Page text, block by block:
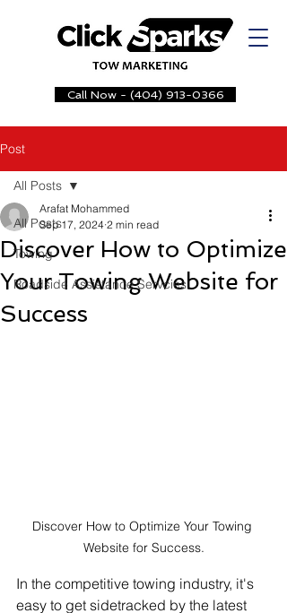
Call Now - (404) 913-0366
Post
All Posts
Towing
Roadside Assistance Servcies
All Posts
Discover How to Optimize
Your Towing Website for
Success
Arafat Mohammed
Sep 17, 2024 2 min read
Discover How to Optimize Your Towing
Website for Success.
In the competitive towing industry, it's
easy to get sidetracked by the latest